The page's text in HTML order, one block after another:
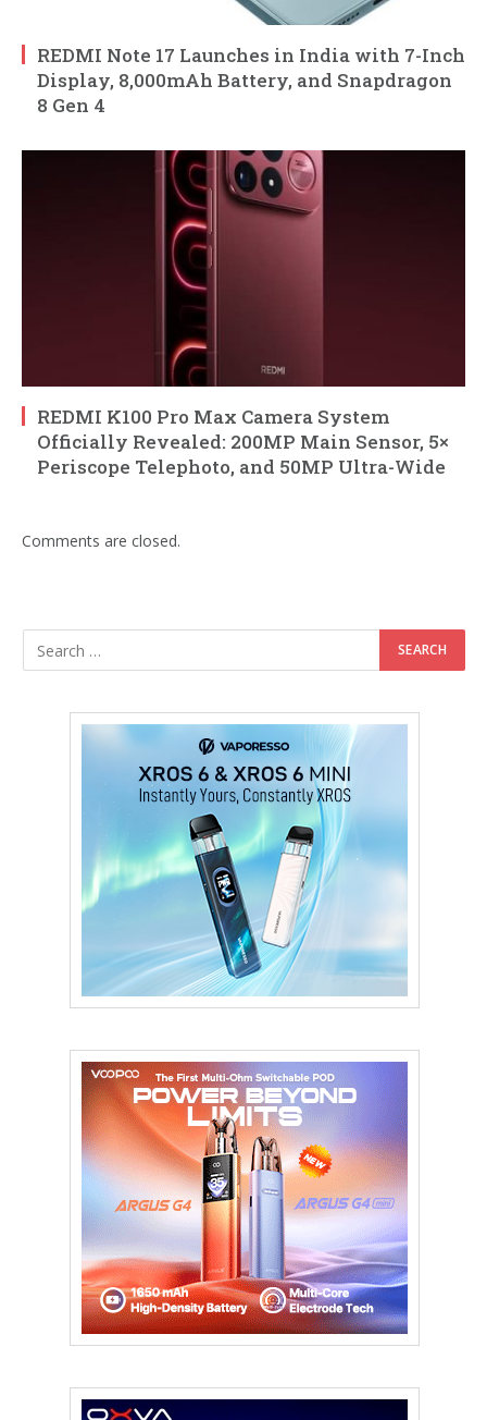
REDMI Note 17 Launches in India with 7-Inch
Display, 8,000mAh Battery, and Snapdragon
8 Gen 4
REDMI K100 Pro Max Camera System
Officially Revealed: 200MP Main Sensor, 5×
Periscope Telephoto, and 50MP Ultra-Wide
Comments are closed.